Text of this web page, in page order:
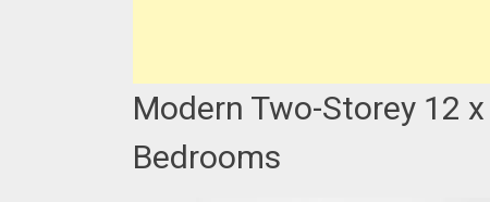
Modern Two-Storey 12
Bedrooms